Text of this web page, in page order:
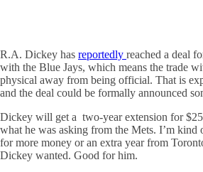
R.A. Dickey has reportedly reached a deal
with the Blue Jays, which means the trade
physical away from being official. That is
and the deal could be formally announced
Dickey will get a two-year extension for
what he was asking from the Mets. I’m kind
for more money or an extra year from
Dickey wanted. Good for him.